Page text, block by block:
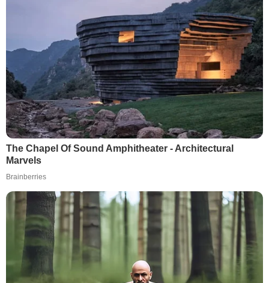
The Chapel Of Sound Amphitheater - Architectural
Marvels
Brainberries